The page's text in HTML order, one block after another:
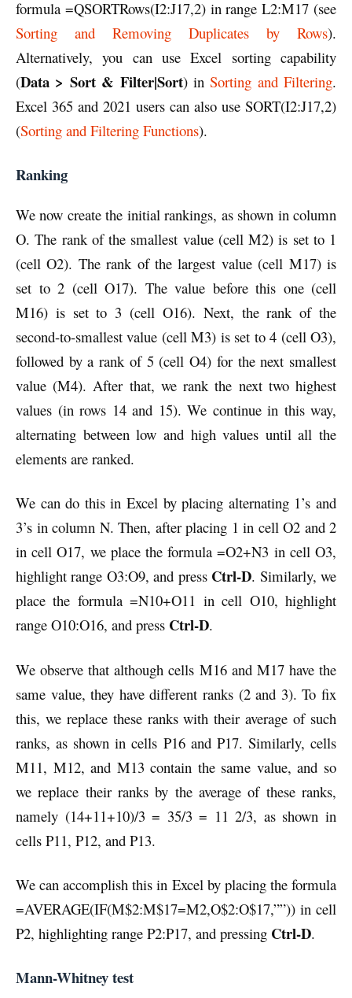
formula =QSORTRows(I2:J17,2) in range L2:M17 (see
Sorting and Removing Duplicates by Rows).
Alternatively, you can use Excel sorting capability
(Data > Sort & Filter|Sort) inSorting and Filtering.
Excel 365 and 2021 users can also use SORT(I2:J17,2)
(Sorting and Filtering Functions).
Ranking
We now create the initial rankings, as shown in column
O. The rank of the smallest value (cell M2) is set to 1
(cell O2). The rank of the largest value (cell M17) is
set to 2 (cell O17). The value before this one (cell
M16) is set to 3 (cell O16). Next, the rank of the
second-to-smallest value (cell M3) is set to 4 (cell O3),
followed by a rank of 5 (cell O4) for the next smallest
value (M4). After that, we rank the next two highest
values (in rows 14 and 15). We continue in this way,
alternating between low and high values until all the
elements are ranked.
We can do this in Excel by placing alternating 1’s and
3’s in column N. Then, after placing 1 in cell O2 and 2
in cell O17, we place the formula =O2+N3 in cell O3,
highlight range O3:O9, and press Ctrl-D. Similarly, we
place the formula =N10+O11 in cell O10, highlight
range O10:O16, and press Ctrl-D.
We observe that although cells M16 and M17 have the
same value, they have different ranks (2 and 3). To fix
this, we replace these ranks with their average of such
ranks, as shown in cells P16 and P17. Similarly, cells
M11, M12, and M13 contain the same value, and so
we replace their ranks by the average of these ranks,
namely (14+11+10)/3 = 35/3 = 11 2/3, as shown in
cells P11, P12, and P13.
We can accomplish this in Excel by placing the formula
=AVERAGE(IF(M$2:M$17=M2,O$2:O$17,””)) in cell
P2, highlighting range P2:P17, and pressing Ctrl-D.
Mann-Whitney test